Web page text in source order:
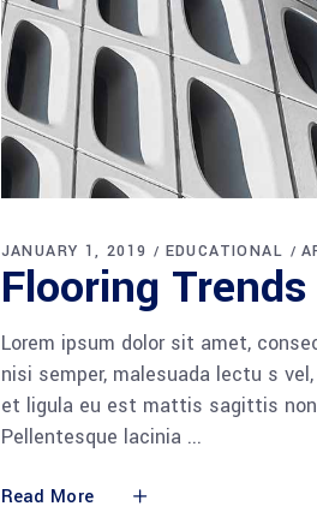
JANUARY 1, 2019 EDUCATIONAL
Flooring
Lorem ipsum dolor sit amet,
nisi semper, malesuada lectu s
et ligula eu est mattis sagittis
Pellentesque lacinia
Read More